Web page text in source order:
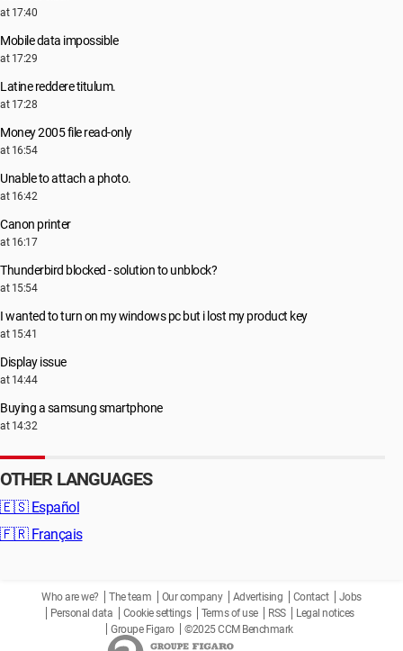
at 17:40
Mobile data impossible
at 17:29
Latine reddere titulum.
at 17:28
Money 2005 file read-only
at 16:54
Unable to attach a photo.
at 16:42
Canon printer
at 16:17
Thunderbird blocked - solution to unblock?
at 15:54
I wanted to turn on my windows pc but i lost my product key
at 15:41
Display issue
at 14:44
Buying a samsung smartphone
at 14:32
OTHER LANGUAGES
🇪🇸 Español
🇫🇷 Français
Who are we? The team Our company Advertising Contact
Jobs
Personal data
Cookie settings Terms of use RSS
Legal notices
Groupe Figaro
©2025 CCM Benchmark